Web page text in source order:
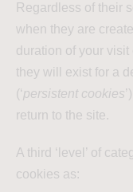
Regardless of their
when they are
duration of your visit
they will exist for a
(‘persistent cookies
return to the site.
A third ‘level’ of
cookies as: